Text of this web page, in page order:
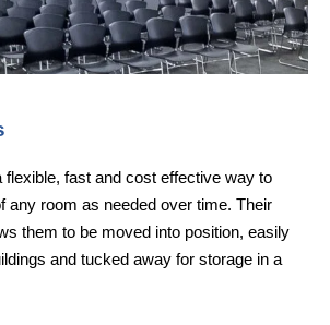
flexible, fast and cost effective way to
any room as needed over time. Their
them to be moved into position, easily
and tucked away for storage in a